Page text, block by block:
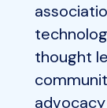
thought